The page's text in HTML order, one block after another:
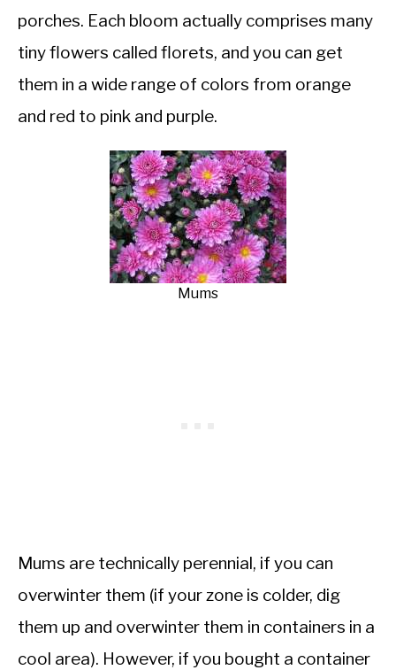
porches. Each bloom actually comprises many
tiny flowers called florets, and you can get
them in a wide range of colors from orange
and red to pink and purple.
Mums
Mums are technically perennial, if you can
overwinter them (if your zone is colder, dig
them up and overwinter them in containers in a
cool area). However, if you bought a container